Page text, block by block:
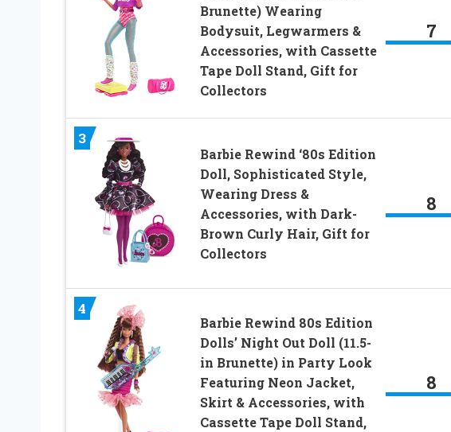
Brunette) Wearing
Bodysuit, Legwarmers &
Accessories, with Cassette
Tape Doll Stand, Gift for
Collectors
7
3
Barbie Rewind ‘80s Edition
Doll, Sophisticated Style,
Wearing Dress &
Accessories, with Dark-
Brown Curly Hair, Gift for
Collectors
8
4
Barbie Rewind 80s Edition
Dolls’ Night Out Doll (11.5-
in Brunette) in Party Look
Featuring Neon Jacket,
Skirt & Accessories, with
Cassette Tape Doll Stand,
8